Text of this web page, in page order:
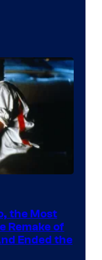
the Most
Remake of
Ended the